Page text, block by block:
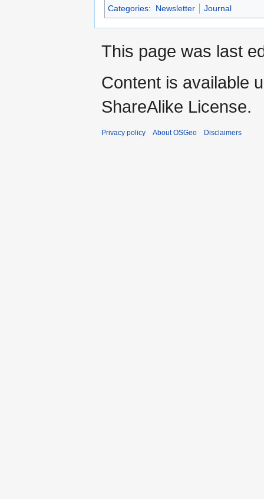
Categories: Newsletter Journal
This page was last
Content is available
ShareAlike License.
Privacy policy About OSGeo Disclaimers